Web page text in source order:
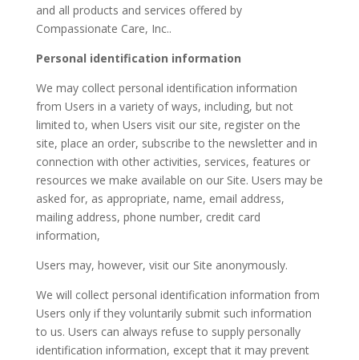
and all products and services offered by
Compassionate Care, Inc..
Personal identification information
We may collect personal identification information
from Users in a variety of ways, including, but not
limited to, when Users visit our site, register on the
site, place an order, subscribe to the newsletter and in
connection with other activities, services, features or
resources we make available on our Site. Users may be
asked for, as appropriate, name, email address,
mailing address, phone number, credit card
information,
Users may, however, visit our Site anonymously.
We will collect personal identification information from
Users only if they voluntarily submit such information
to us. Users can always refuse to supply personally
identification information, except that it may prevent